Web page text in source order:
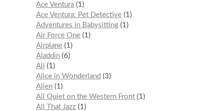
Ace Ventura 1
Ace Ventura: Pet Detective 1
Adventures in Babysitting 1
Air Force One 1
Airplane 1
Aladdin 6
Ali
1
Alice in Wonderland
3
Alien 1
All Quiet on the Western Front 1
All That Jazz 1